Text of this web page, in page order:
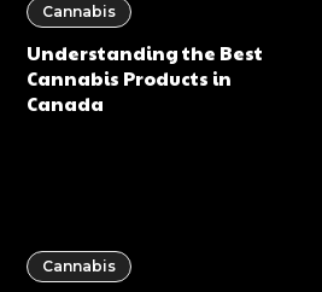
Cannabis
Understanding the Best
Cannabis Products in
Canada
Cannabis